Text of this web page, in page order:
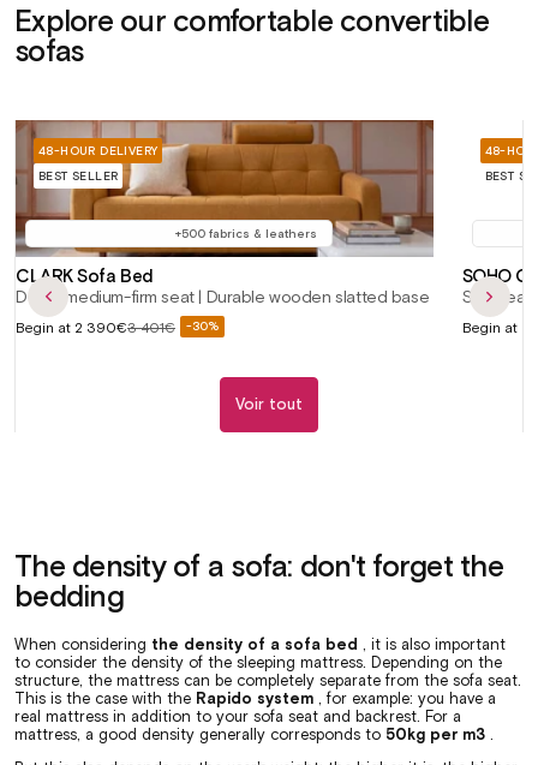
Explore our comfortable convertible
sofas
+500 fabrics & leathers
48-HOUR DELIVERY
BEST SELLER
CLARK Sofa Bed
Deep, medium-firm seat | Durable wooden slatted base
Sale
Begin at 2 390€Regular
3 401€ -30%
48-
BEST
SOHO
Soft seat
Sale
Begin at
Voir tout
The density of a sofa: don't forget the
bedding
When considering the density of a sofa bed , it is also important
to consider the density of the sleeping mattress. Depending on the
structure, the mattress can be completely separate from the sofa seat.
This is the case with the Rapido system , for example: you have a
real mattress in addition to your sofa seat and backrest. For a
mattress, a good density generally corresponds to 50kg per m3 .